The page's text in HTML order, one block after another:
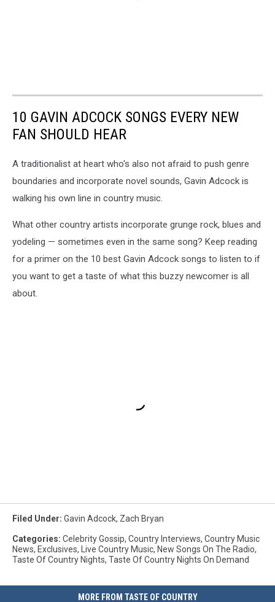
10 GAVIN ADCOCK SONGS EVERY NEW
FAN SHOULD HEAR
A traditionalist at heart who's also not afraid to push genre
boundaries and incorporate novel sounds, Gavin Adcock is
walking his own line in country music.
What other country artists incorporate grunge rock, blues and
yodeling — sometimes even in the same song? Keep reading
for a primer on the 10 best Gavin Adcock songs to listen to if
you want to get a taste of what this buzzy newcomer is all
about.
Filed Under: Gavin Adcock, Zach Bryan
Categories: Celebrity Gossip, Country Interviews, Country Music
News, Exclusives, Live Country Music, New Songs On The Radio,
Taste Of Country Nights, Taste Of Country Nights On Demand
MORE FROM TASTE OF COUNTRY